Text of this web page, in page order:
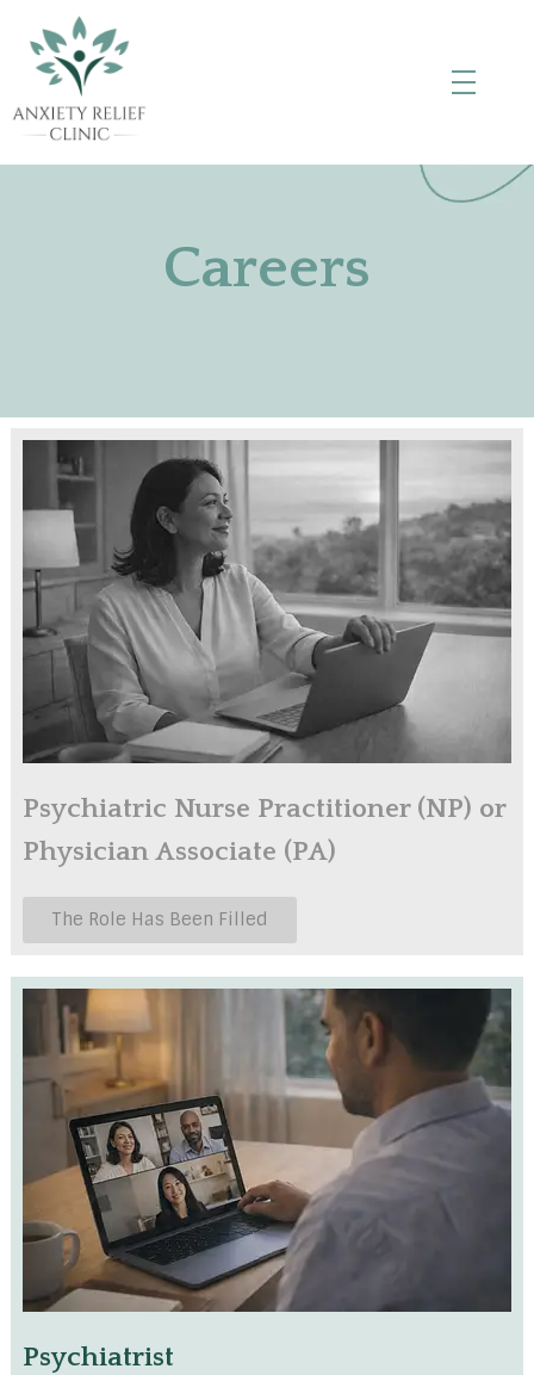
Anxiety Relief Clinic
Careers
Psychiatric Nurse Practitioner (NP) or
Physician Associate (PA)
The Role Has Been Filled
Psychiatrist